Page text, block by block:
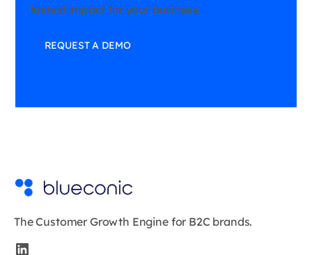
fastest impact for your business.
REQUEST A DEMO
The Customer Growth Engine for B2C brands.